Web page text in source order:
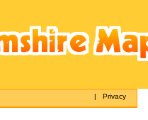
|Privacy